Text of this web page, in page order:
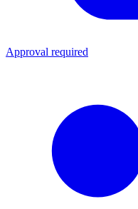
Approval required